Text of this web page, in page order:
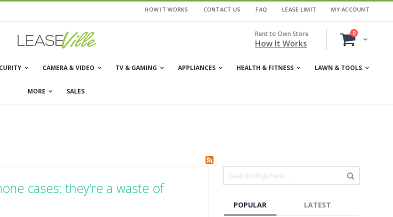
HOW IT WORKS CONTACT US FAQ LEASE LIMIT MY ACCOUNT
Cart
0items
Rent to Own Store
How It Works
CAMERA & VIDEO TV & GAMING APPLIANCES HEALTH & FITNESS LAWN & TOOLS
MORE SALES
cases: they're a waste of
POPULAR LATEST